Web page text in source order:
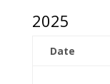
2025
Date